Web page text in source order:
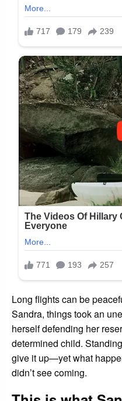
Long flights can be
Sandra, things took an
herself defending her
determined child.
give it up—yet what
didn’t see coming.